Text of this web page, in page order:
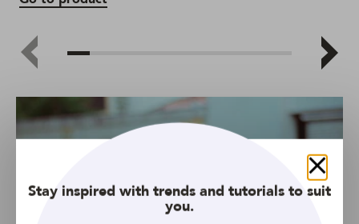
Close
Stay inspired with trends and tutorials to suit
you.